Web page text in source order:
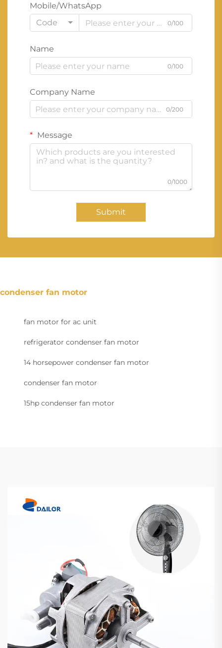
Mobile/WhatsApp
Code
0/100
Name
0/100
Company Name
0/200
Message
0/1000
Submit
condenser fan motor
fan motor for ac unit
refrigerator condenser fan motor
14 horsepower condenser fan motor
condenser fan motor
15hp condenser fan motor